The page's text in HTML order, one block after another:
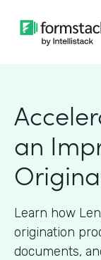
an
Learn how
origination
documents,